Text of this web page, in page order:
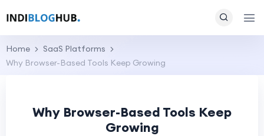
Home
SaaS Platforms
Why Browser-Based Tools Keep Growing
Why Browser-Based Tools Keep
Growing